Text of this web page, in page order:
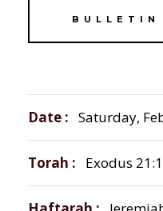
BULLETIN
Date Saturday,
Torah Exodus